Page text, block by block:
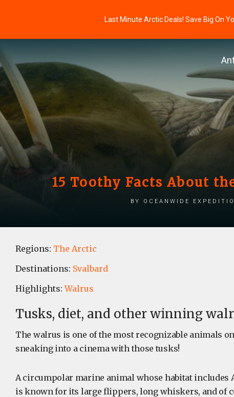
Last Minute Arctic Deals! Save Big On
15 Toothy Facts About
by Oceanwide
Regions: The Arctic
Destinations: Svalbard
Highlights:Walrus
Tusks, diet, and other winning
The walrus is one of the most recognizable animals
sneaking into a cinema with those tusks!
A circumpolar marine animal whose habitat includes
is known for its large flippers, long whiskers, and of